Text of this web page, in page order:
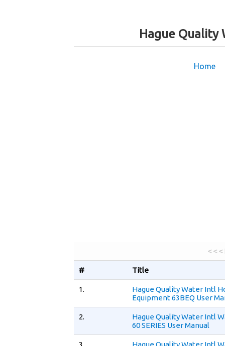
Hague Quality
Home
< <
# Title
1.
Hague Quality Water Intl
Equipment 63BEQ User
2.
Hague Quality Water Intl
60 SERIES User Manual
3.
Hague Quality Water Intl